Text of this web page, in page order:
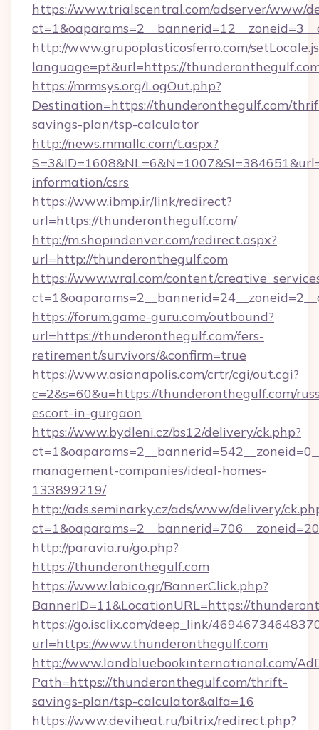
https://www.trialscentral.com/adserver/www/
http://www.grupoplasticosferro.com/
language=pt&url=https://
https://mrmsys.org/LogOut.php?
Destination=https://thunderonthegulf.com/
savings-plan/tsp-calculator
http://news.mmallc.com/t.aspx?
information/csrs
https://www.ibmp.ir/link/redirect?
url=https://thunderonthegulf.com/
http://m.shopindenver.com/redirect.aspx?
url=http://thunderonthegulf.com
https://www.wral.com/content/
https://forum.game-guru.com/outbound?
url=https://thunderonthegulf.com/fers-
retirement/survivors/&confirm=true
https://www.asianapolis.com/crtr/cgi/out.cgi?
c=2&s=60&u=https://thunderonthegulf.com/
escort-in-gurgaon
https://www.bydleni.cz/bs12/delivery/ck.php?
management-companies/ideal-homes-
133899219/
http://ads.seminarky.cz/ads/www/delivery/
http://paravia.ru/go.php?
https://thunderonthegulf.com
https://www.labico.gr/BannerClick.php?
BannerID=11&LocationURL=https://
https://go.isclix.com/deep_link/
url=https://www.thunderonthegulf.com
http://www.landbluebookinternational.com/
Path=https://thunderonthegulf.com/thrift-
savings-plan/tsp-calculator&alfa=16
https://www.deviheat.ru/bitrix/redirect.php?